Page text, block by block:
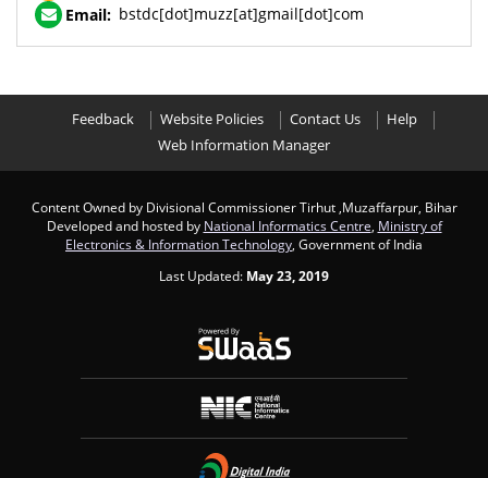
Email: bstdc[dot]muzz[at]gmail[dot]com
Feedback Website Policies Contact Us
Help
Web Information Manager
Content Owned by Divisional Commissioner Tirhut ,Muzaffarpur, Bihar
Developed and hosted by National Informatics Centre, Ministry of
Electronics & Information Technology, Government of India
Last Updated: May 23, 2019